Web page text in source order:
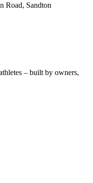
Road, Sandton
– built by owners,